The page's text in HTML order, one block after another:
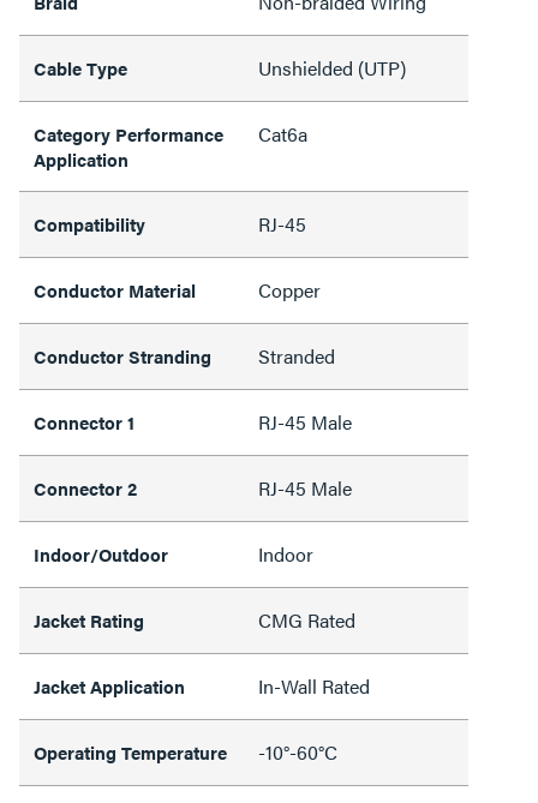
Cable Type Unshielded (UTP)
Category Performance
Application
Cat6a
Compatibility RJ-45
Conductor Material Copper
Conductor Stranding Stranded
Connector 1 RJ-45 Male
Connector 2 RJ-45 Male
Indoor/Outdoor Indoor
Jacket Rating CMG Rated
Jacket Application In-Wall Rated
Operating Temperature -10°-60°C